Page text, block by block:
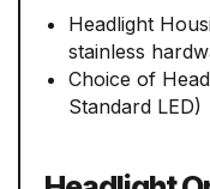
Headlight
stainless
Choice of
Standard LED)